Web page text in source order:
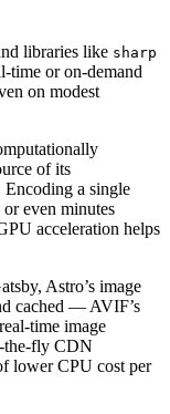
libraries like sharp
time or on-demand
on modest
of its
Encoding a single
even minutes
acceleration helps
Astro’s image
cached — AVIF’s
time image
the-fly CDN
lower CPU cost per